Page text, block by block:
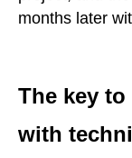
months later
The key
with